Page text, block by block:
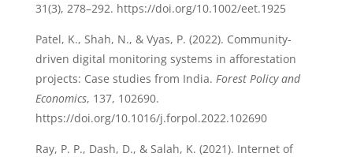
31(3), 278–292. https://doi.org/10.1002/eet.1925
Patel, K., Shah, N., & Vyas, P. (2022). Community-
driven digital monitoring systems in afforestation
projects: Case studies from India. Forest Policy and
Economics, 137, 102690.
https://doi.org/10.1016/j.forpol.2022.102690
Ray, P. P., Dash, D., & Salah, K. (2021). Internet of